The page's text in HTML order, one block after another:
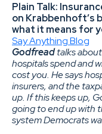
Plain Talk:
on Krabbenhoft’s
what it means for
Say Anything Blog
Godfreadtalks
hospitals spend and
cost you. He says
insurers, and the
up. If this keeps up,
going to end up with
system Democrats